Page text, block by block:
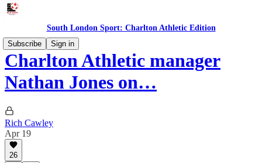
South London Sport: Charlton Athletic Edition
Subscribe
Sign in
Charlton Athletic manager
Nathan Jones on…
Rich Cawley
Apr 19
26